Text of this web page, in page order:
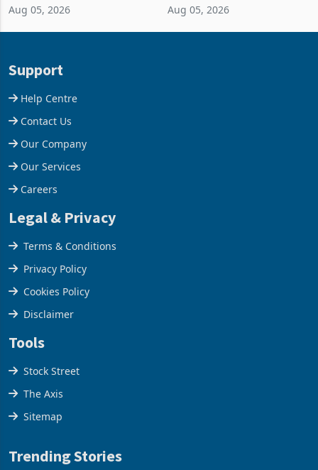
business around Southern
Aug 05, 2026
merchandise exports rising
Aug 05, 2026
Support
Help Centre
Contact Us
Our Company
Our Services
Careers
Legal & Privacy
Terms & Conditions
Privacy Policy
Cookies Policy
Disclaimer
Tools
Stock Street
The Axis
Sitemap
Trending Stories